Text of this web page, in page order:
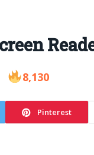
8,130
Pinterest